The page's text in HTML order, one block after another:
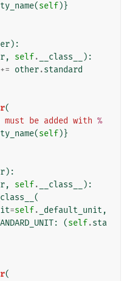
(self)}
):
, self. __class__
):
+= other.standard
(
must be added with %
(self)}
):
, self. __class__
):
(
=self. _default_unit ,
: (self.sta
(